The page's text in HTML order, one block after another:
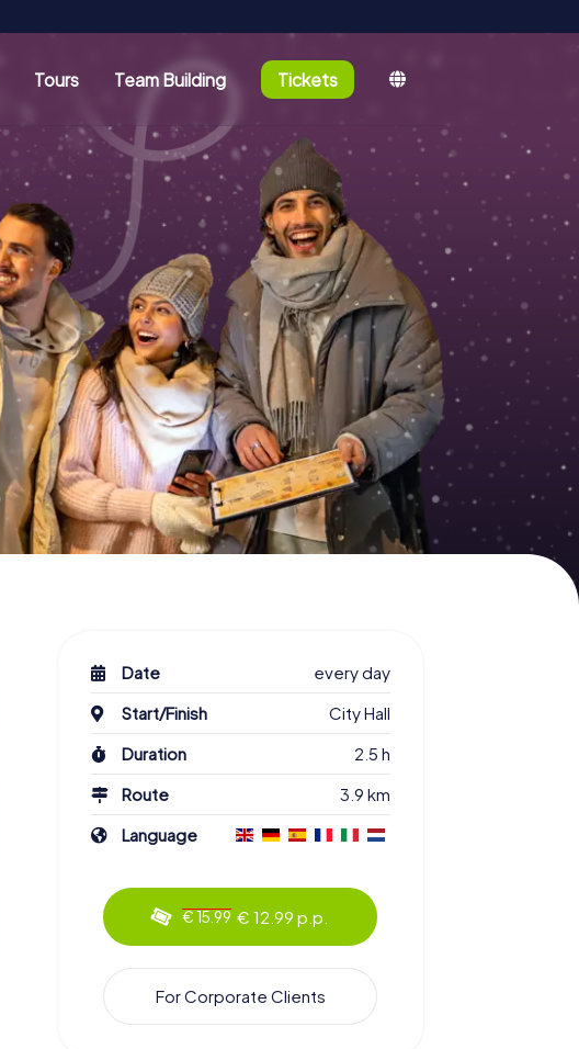
Tours Team Building Tickets
Date
every day
Start/Finish
City Hall
Duration
2.5 h
Route
3.9 km
Language
€ 15.99 € 12.99 p.p.
For Corporate Clients